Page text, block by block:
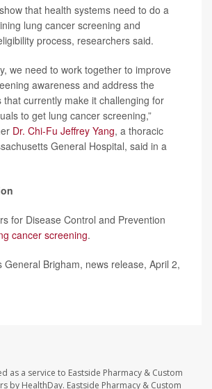
that health systems need to do a
lung cancer screening and
process, researchers said.
we need to work together to improve
awareness and address the
that currently make it challenging for
to get lung cancer screening,”
Dr. Chi-Fu Jeffrey Yang, a thoracic
General Hospital, said in a
for Disease Control and Prevention
cancer screening.
General Brigham, news release, April 2,
as a service to Eastside Pharmacy & Custom
by HealthDay. Eastside Pharmacy & Custom